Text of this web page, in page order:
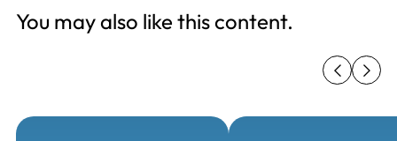
You may also like this content.